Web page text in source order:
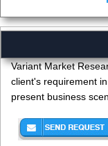
Variant Market
client's requirement
present business